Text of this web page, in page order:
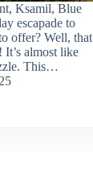
Ksamil, Blue
escapade to
offer? Well, that
almost like
This…